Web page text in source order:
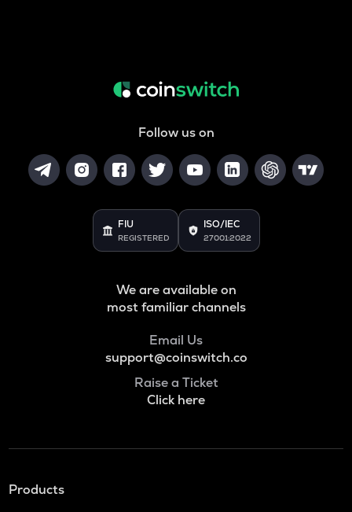
Follow us on
FIU
REGISTERED
ISO/IEC
27001:2022
We are available on
most familiar channels
Email Us
support@coinswitch.co
Raise a Ticket
Click here
Products